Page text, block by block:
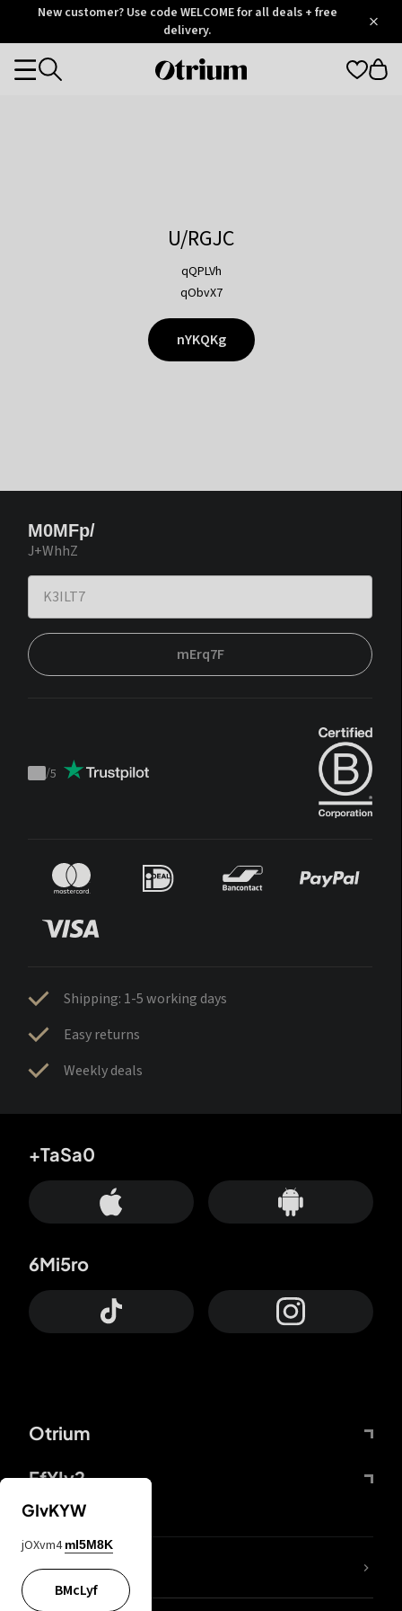
OtriumNew customer? Use code WELCOME for all deals + free
delivery.
Otrium
Categories
U/RGJC
qQPLVh
qObvX7
nYKQKg
M0MFp/
J+WhhZ
mErq7F
Trustpilot
/5
Shipping: 1-5 working days
Easy returns
Weekly deals
Otrium
FfYIy2
+TaSa0
6Mi5ro
lYGfRP
GIvKYW
jOXvm4 mI5M8K
BMcLyf